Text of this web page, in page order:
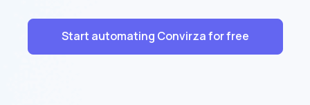
Start automating Convirza for free